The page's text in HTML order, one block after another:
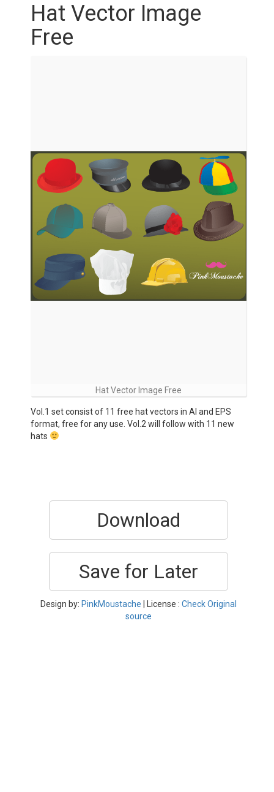
Hat Vector Image
Free
Hat Vector Image Free
Vol.1 set consist of 11 free hat vectors in AI and EPS
format, free for any use. Vol.2 will follow with 11 new
hats
Download
Save for Later
Design by: PinkMoustache | License : Check Original
source